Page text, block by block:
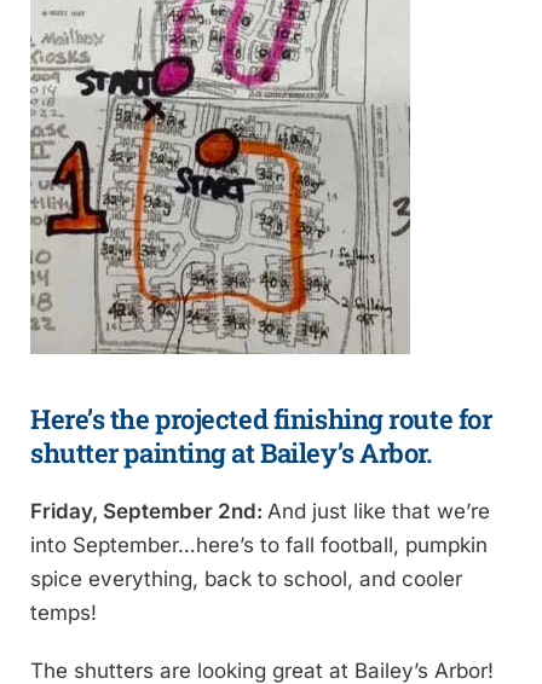
Here’s the projected finishing route for
shutter painting at Bailey’s Arbor.
Friday, September 2nd: And just like that we’re
into September…here’s to fall football, pumpkin
spice everything, back to school, and cooler
temps!
The shutters are looking great at Bailey’s Arbor!